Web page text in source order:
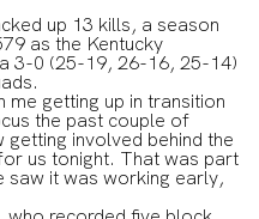
up 13 kills, a season
as the Kentucky
3-0 (25-19, 26-16, 25-14)
me getting up in transition
the past couple of
getting involved behind the
us tonight. That was part
saw it was working early,